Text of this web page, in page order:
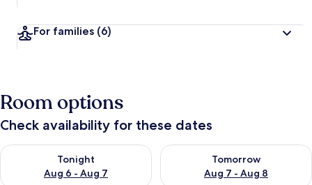
For families (6)
Room options
Check availability for these dates
Tonight
Aug 6 - Aug 7
Check availability for tonight Aug 6 - Aug 7
Tomorrow
Aug 7 - Aug 8
Check availability for